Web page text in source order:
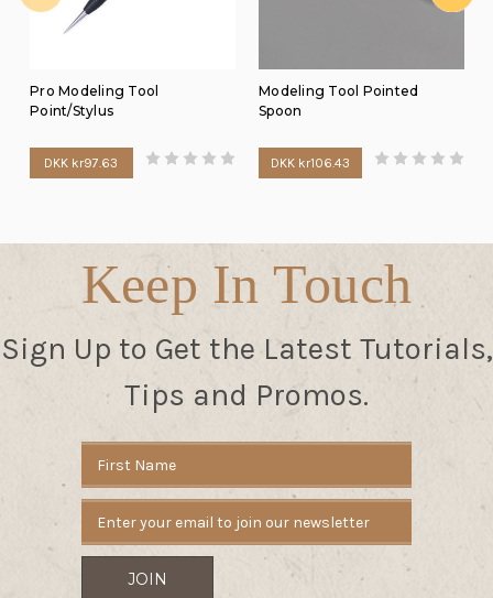
Pro Modeling Tool
Point/Stylus
DKK kr97.63
Modeling Tool Pointed
Spoon
DKK kr106.43
Keep In Touch
Sign Up to Get the Latest Tutorials,
Tips and Promos.
Address